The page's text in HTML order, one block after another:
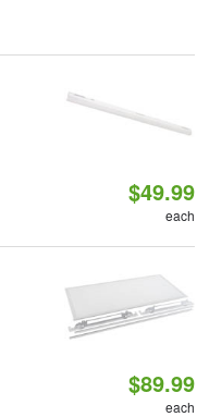
$49.99
each
$89.99
each